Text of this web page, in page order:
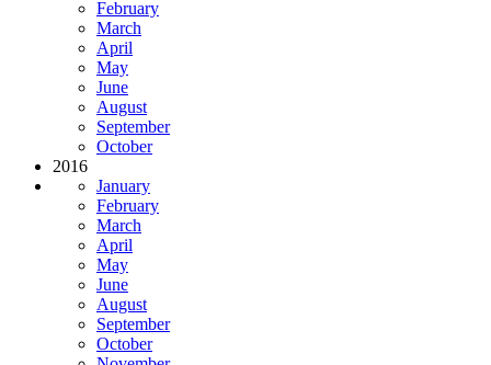
February
March
April
May
June
August
September
October
2016
January
February
March
April
May
June
August
September
October